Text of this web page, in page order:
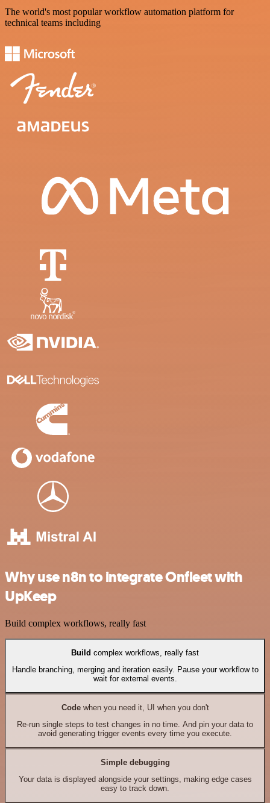
The world's most popular workflow automation platform for
technical teams including
Why use n8n to integrate Onfleet with
UpKeep
Build complex workflows, really fast
Build complex workflows, really fast
Handle branching, merging and iteration easily. Pause your workflow to
wait for external events.
Codewhen you need it, UI when you don't
Re-run single steps to test changes in no time. And pin your data to
avoid generating trigger events every time you execute.
Simple debugging
Your data is displayed alongside your settings, making edge cases
easy to track down.